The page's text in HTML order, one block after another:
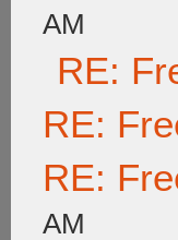
AM
RE:
RE:
RE:
AM